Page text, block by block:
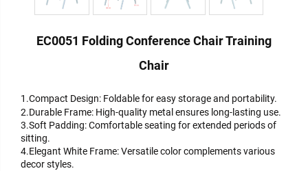
EC0051 Folding Conference Chair Training
Chair
1.Compact Design: Foldable for easy storage and portability.
2.Durable Frame: High-quality metal ensures long-lasting use.
3.Soft Padding: Comfortable seating for extended periods of
sitting.
4.Elegant White Frame: Versatile color complements various
decor styles.